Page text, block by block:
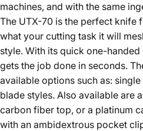
machines, and with the same
The UTX-70 is the perfect knife
what your cutting task it will
style. With its quick one-
gets the job done in seconds.
available options such as:
blade styles. Also available are
carbon fiber top, or a platinum
with an ambidextrous pocket